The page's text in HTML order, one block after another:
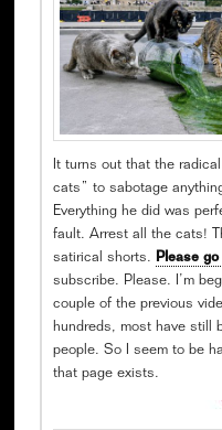
It turns out that the
cats” to sabotage
Everything he did was
fault. Arrest all the cats!
satirical shorts.
Please
subscribe. Please. I’m
couple of the previous
hundreds, most have still
people. So I seem to be
that page exists.